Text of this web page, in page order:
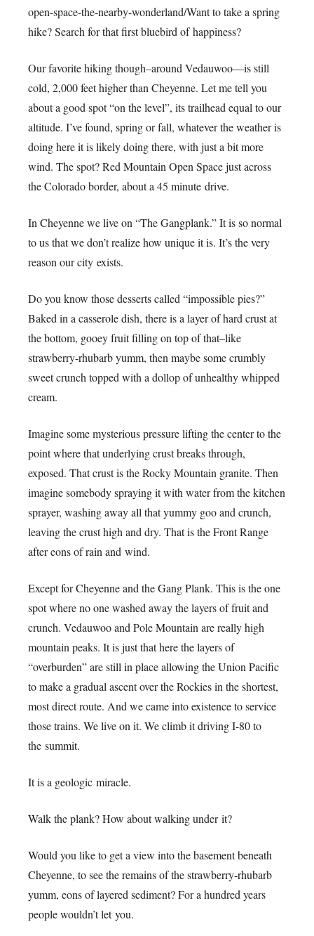
open-space-the-nearby-wonderland/Want to take a spring
hike? Search for that first bluebird of happiness?
Our favorite hiking though–around Vedauwoo—is still
cold, 2,000 feet higher than Cheyenne. Let me tell you
about a good spot “on the level”, its trailhead equal to our
altitude. I’ve found, spring or fall, whatever the weather is
doing here it is likely doing there, with just a bit more
wind. The spot? Red Mountain Open Space just across
the Colorado border, about a 45 minute drive.
In Cheyenne we live on “The Gangplank.” It is so normal
to us that we don’t realize how unique it is. It’s the very
reason our city exists.
Do you know those desserts called “impossible pies?”
Baked in a casserole dish, there is a layer of hard crust at
the bottom, gooey fruit filling on top of that–like
strawberry-rhubarb yumm, then maybe some crumbly
sweet crunch topped with a dollop of unhealthy whipped
cream.
Imagine some mysterious pressure lifting the center to the
point where that underlying crust breaks through,
exposed. That crust is the Rocky Mountain granite. Then
imagine somebody spraying it with water from the kitchen
sprayer, washing away all that yummy goo and crunch,
leaving the crust high and dry. That is the Front Range
after eons of rain and wind.
Except for Cheyenne and the Gang Plank. This is the one
spot where no one washed away the layers of fruit and
crunch. Vedauwoo and Pole Mountain are really high
mountain peaks. It is just that here the layers of
“overburden” are still in place allowing the Union Pacific
to make a gradual ascent over the Rockies in the shortest,
most direct route. And we came into existence to service
those trains. We live on it. We climb it driving I-80 to
the summit.
It is a geologic miracle.
Walk the plank? How about walking under it?
Would you like to get a view into the basement beneath
Cheyenne, to see the remains of the strawberry-rhubarb
yumm, eons of layered sediment? For a hundred years
people wouldn’t let you.